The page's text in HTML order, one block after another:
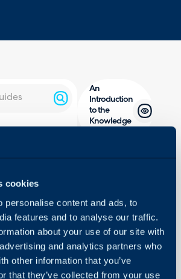
cookies
personalise content and ads, to
features and to analyse our traffic.
about your use of our site with
and analytics partners who
other information that you’ve
that they’ve collected from your use
Guides
An
Introduction
to the
Knowledge
- Viewing, Editing and
- Configuring Article
- Adding Videos to
- Cloning Articles
- Reporting on Articles
- KBs on a Ticket Type